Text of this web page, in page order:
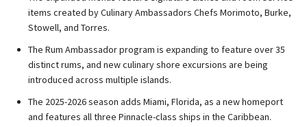
items created by Culinary Ambassadors Chefs Morimoto, Burke,
Stowell, and Torres.
The Rum Ambassador program is expanding to feature over 35
distinct rums, and new culinary shore excursions are being
introduced across multiple islands.
The 2025-2026 season adds Miami, Florida, as a new homeport
and features all three Pinnacle-class ships in the Caribbean.